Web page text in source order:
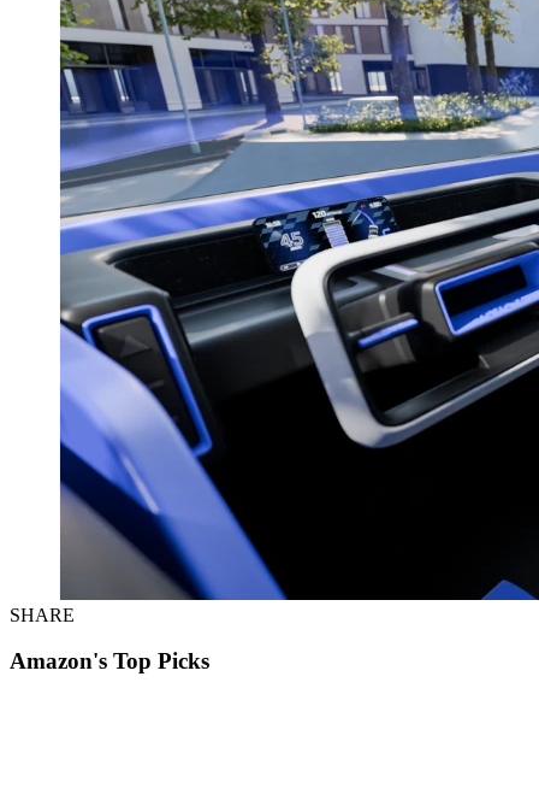
SHARE
Amazon's Top Picks